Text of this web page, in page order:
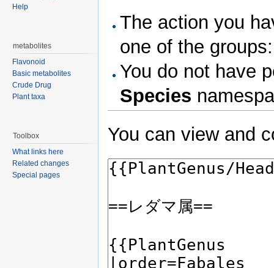
The action you
one of the
You do not have
Species
You can view and
Help
metabolites
Flavonoid
Basic metabolites
Crude Drug
Plant taxa
Toolbox
What links here
Related changes
Special pages